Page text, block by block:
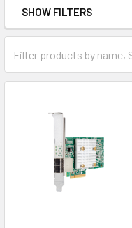
Sidebar
SHOW FILTERS